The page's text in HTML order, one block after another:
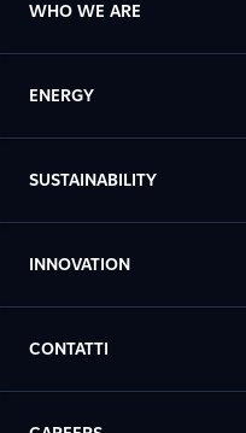
WHO WE ARE
ENERGY
SUSTAINABILITY
INNOVATION
CONTATTI